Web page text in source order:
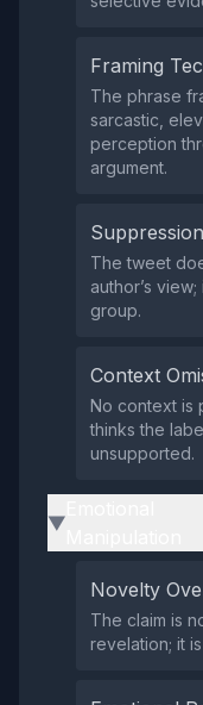
Framing
The phrase
sarcastic,
perception
argument.
The tweet
author’s
group.
Context
No context is
thinks the
unsupported.
▶
Novelty
The claim is
revelation; it